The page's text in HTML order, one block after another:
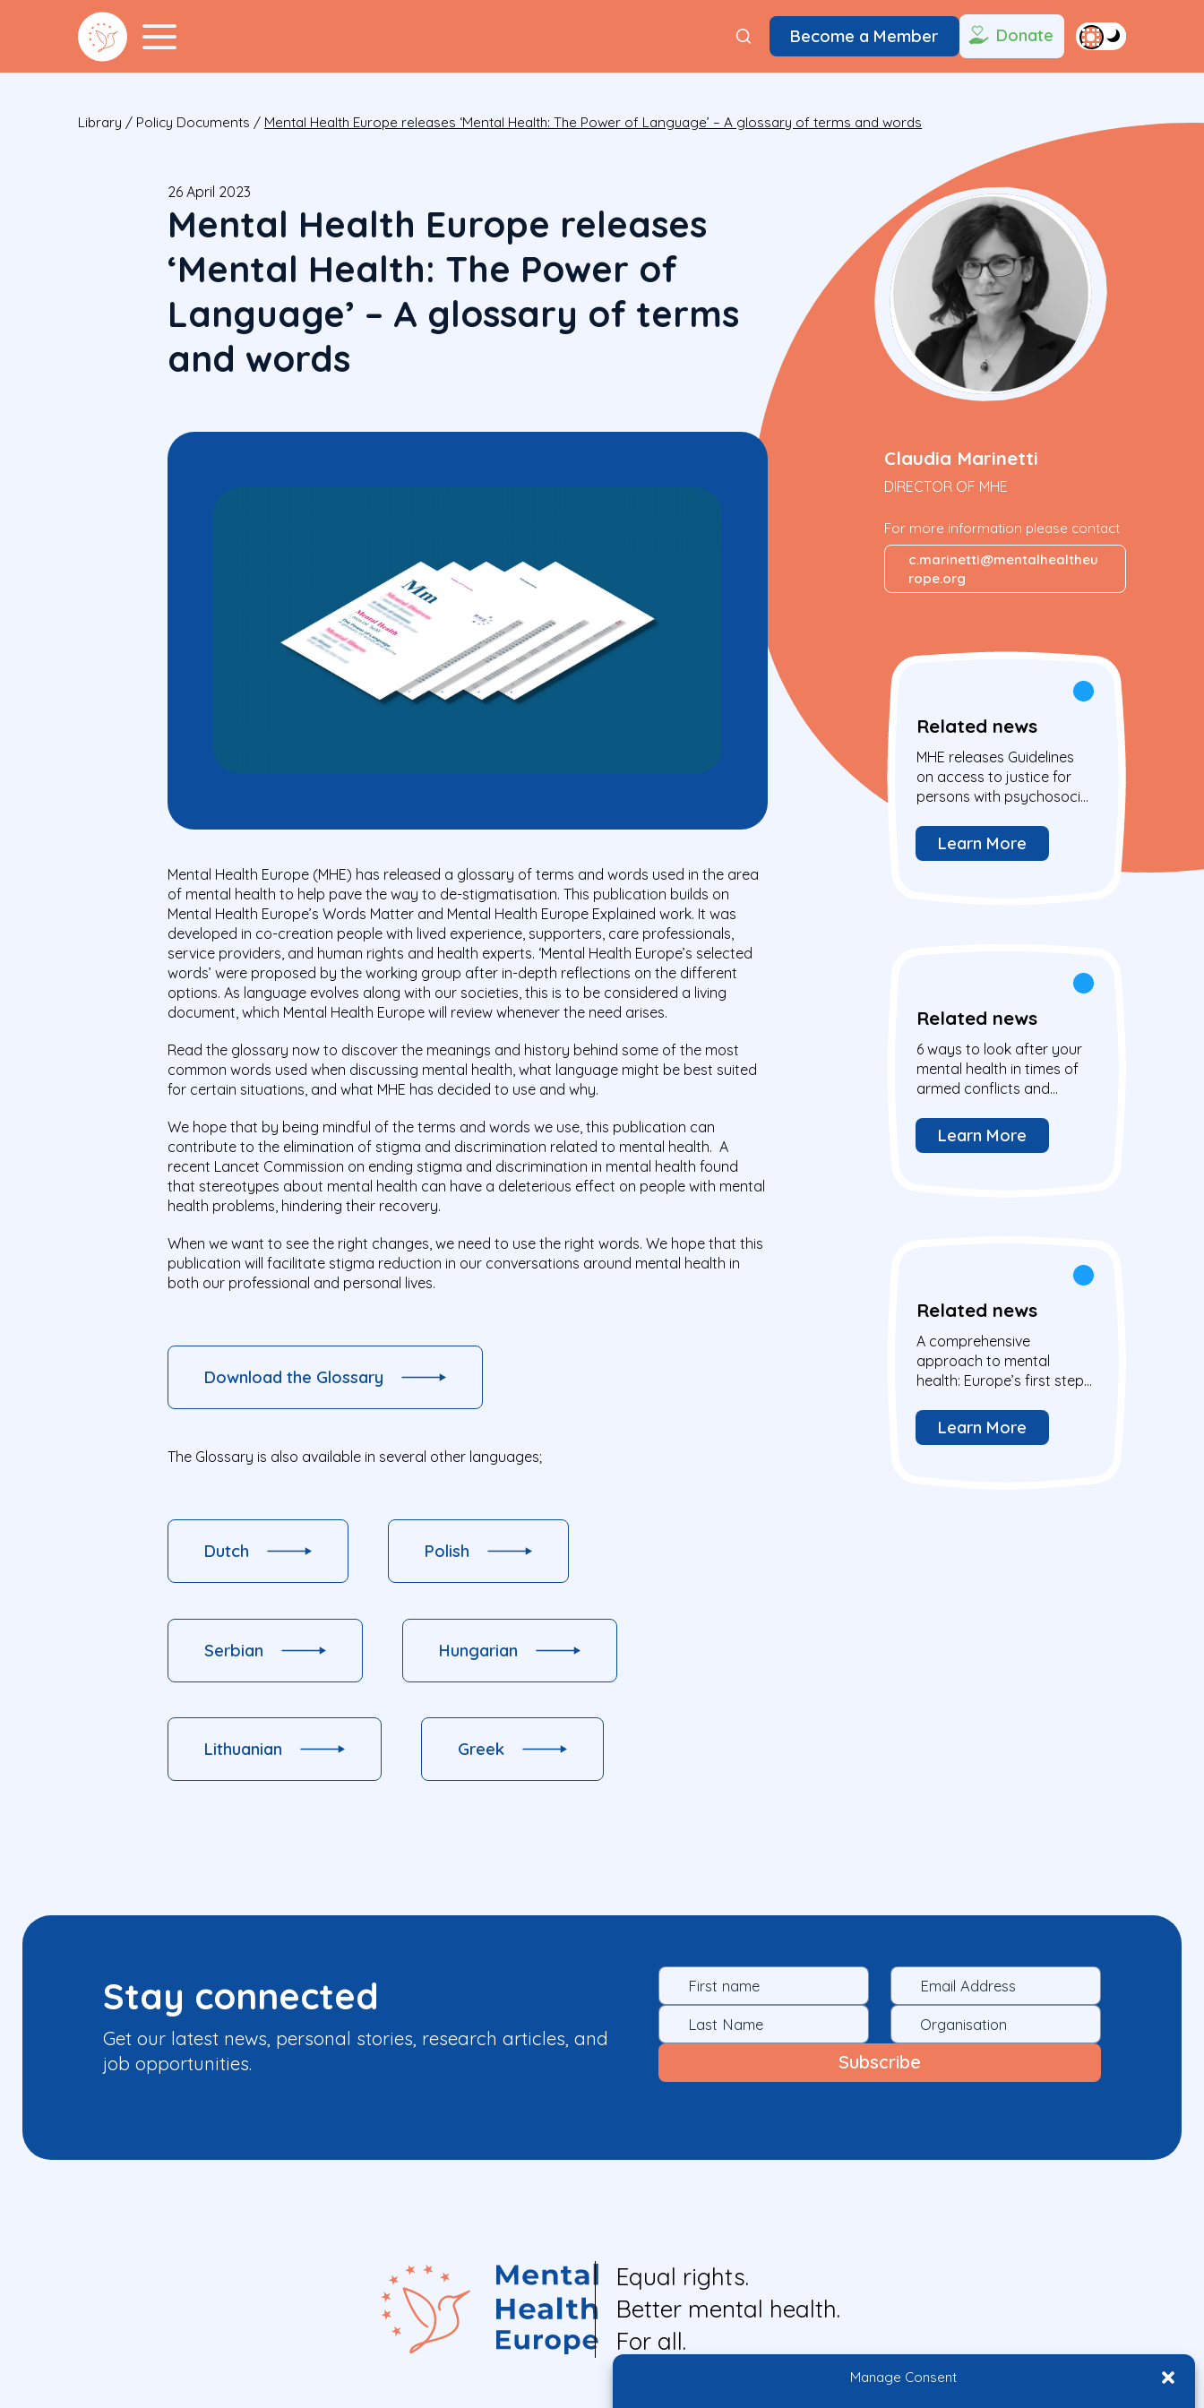
Manage Consent
Become a Member Donate
Library / Policy Documents / Mental Health Europe releases ‘Mental Health: The Power of Language’ – A glossary of terms and words
26 April 2023
Mental Health Europe releases
‘Mental Health: The Power of
Language’ – A glossary of terms
and words
Mental Health Europe (MHE) has released a glossary of terms and words used in the area
of mental health to help pave the way to de-stigmatisation. This publication builds on
Mental Health Europe’s Words Matter and Mental Health Europe Explained work. It was
developed in co-creation people with lived experience, supporters, care professionals,
service providers, and human rights and health experts. ‘Mental Health Europe’s selected
words’ were proposed by the working group after in-depth reflections on the different
options. As language evolves along with our societies, this is to be considered a living
document, which Mental Health Europe will review whenever the need arises.
Read the glossary now to discover the meanings and history behind some of the most
common words used when discussing mental health, what language might be best suited
for certain situations, and what MHE has decided to use and why.
We hope that by being mindful of the terms and words we use, this publication can
contribute to the elimination of stigma and discrimination related to mental health. A
recent Lancet Commission on ending stigma and discrimination in mental health found
that stereotypes about mental health can have a deleterious effect on people with mental
health problems, hindering their recovery.
When we want to see the right changes, we need to use the right words. We hope that this
publication will facilitate stigma reduction in our conversations around mental health in
both our professional and personal lives.
Download the Glossary
The Glossary is also available in several other languages;
Dutch Polish
Serbian Hungarian
Lithuanian Greek
Claudia Marinetti
DIRECTOR OF MHE
For more information please contact
c.marinetti@mentalhealtheu
rope.org
Related news
MHE releases Guidelines
on access to justice for
persons with psychosocial
Learn More
Related news
6 ways to look after your
mental health in times of
armed conflicts and
Learn More
Related news
A comprehensive
approach to mental
health: Europe’s first step
well-being of all
Learn More
Stay connected
Get our latest news, personal stories, research articles, and
job opportunities.
Equal rights.
Better mental health.
For all.